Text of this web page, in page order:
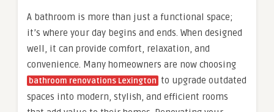
A bathroom is more than just a functional space;
it’s where your day begins and ends. When designed
well, it can provide comfort, relaxation, and
convenience. Many homeowners are now choosing
bathroom renovations Lexington to upgrade outdated
spaces into modern, stylish, and efficient rooms